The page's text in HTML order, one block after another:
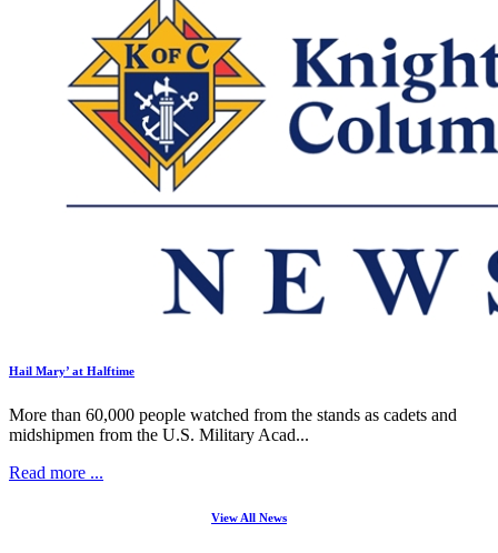
Hail Mary’ at Halftime
More than 60,000 people watched from the stands as cadets and
midshipmen from the U.S. Military Acad...
Read more ...
View All News